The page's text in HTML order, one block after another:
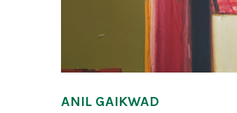
ANIL GAIKWAD